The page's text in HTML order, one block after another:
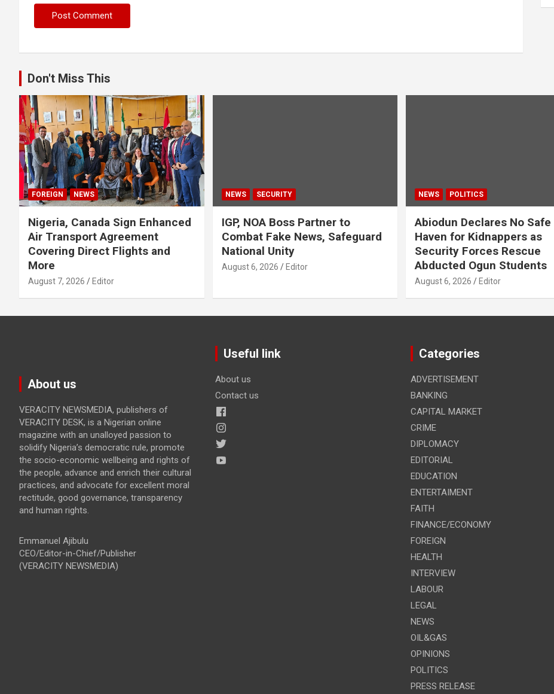
Don't Miss This
FOREIGN NEWS
Nigeria, Canada Sign Enhanced
Air Transport Agreement
Covering Direct Flights and
More
August 7, 2026 Editor
NEWS SECURITY
IGP, NOA Boss Partner to
Combat Fake News, Safeguard
National Unity
August 6, 2026 Editor
NEWS POLITICS
Abiodun Declares No Safe
Haven for Kidnappers as
Security Forces Rescue
Abducted Ogun Students
August 6, 2026 Editor
About us
VERACITY NEWSMEDIA, publishers of
VERACITY DESK, is a Nigerian online
magazine with an unalloyed passion to
solidify Nigeria’s democratic rule, promote
the socio-economic wellbeing and rights of
the people, advance and enrich their cultural
practices, and advocate for excellent moral
rectitude, good governance, transparency
and human rights.
Emmanuel Ajibulu
CEO/Editor-in-Chief/Publisher
(VERACITY NEWSMEDIA)
Useful link
About us
Contact us
Categories
ADVERTISEMENT
BANKING
CAPITAL MARKET
CRIME
DIPLOMACY
EDITORIAL
EDUCATION
ENTERTAIMENT
FAITH
FINANCE/ECONOMY
FOREIGN
HEALTH
INTERVIEW
LABOUR
LEGAL
NEWS
OIL&GAS
OPINIONS
POLITICS
PRESS RELEASE